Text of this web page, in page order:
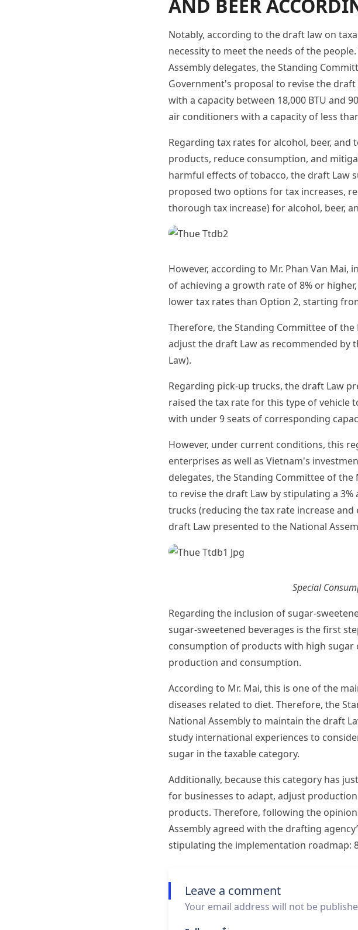
AND BEER
Notably, according to the draft law on
necessity to meet the needs of the
Assembly delegates, the Standing
Government's proposal to revise the
with a capacity between 18,000 BTU and
air conditioners with a capacity of less
Regarding tax rates for alcohol, beer,
products, reduce consumption, and
harmful effects of tobacco, the draft Law
proposed two options for tax increases,
thorough tax increase) for alcohol, beer,
However, according to Mr. Phan Van
of achieving a growth rate of 8% or
lower tax rates than Option 2, starting
Therefore, the Standing Committee of
adjust the draft Law as recommended
Law).
Regarding pick-up trucks, the draft Law
raised the tax rate for this type of vehicle
with under 9 seats of corresponding
However, under current conditions, this
enterprises as well as Vietnam's
delegates, the Standing Committee of
to revise the draft Law by stipulating a
trucks (reducing the tax rate increase
draft Law presented to the National
Special
Regarding the inclusion of sugar-
sugar-sweetened beverages is the first
consumption of products with high
production and consumption.
According to Mr. Mai, this is one of the
diseases related to diet. Therefore, the
National Assembly to maintain the draft
study international experiences to
sugar in the taxable category.
Additionally, because this category has
for businesses to adapt, adjust
products. Therefore, following the
Assembly agreed with the drafting
stipulating the implementation roadmap:
Leave a comment
Your email address will not be